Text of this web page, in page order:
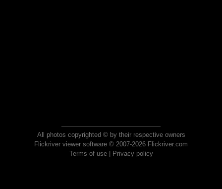
All photos copyrighted © by their respective owners
Flickriver viewer software © 2007-2026 Flickriver.com
Terms of use| Privacy policy